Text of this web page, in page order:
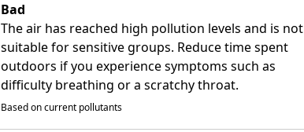
Bad
The air has reached high pollution levels and is not
suitable for sensitive groups. Reduce time spent
outdoors if you experience symptoms such as
difficulty breathing or a scratchy throat.
Based on current pollutants